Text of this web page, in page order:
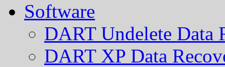
Software
DART Undelete Data
DART XP Data